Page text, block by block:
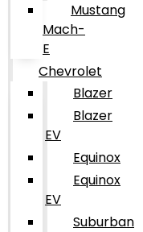
Mustang
Mach-
E
Chevrolet
Blazer
Blazer
EV
Equinox
Equinox
EV
Suburban